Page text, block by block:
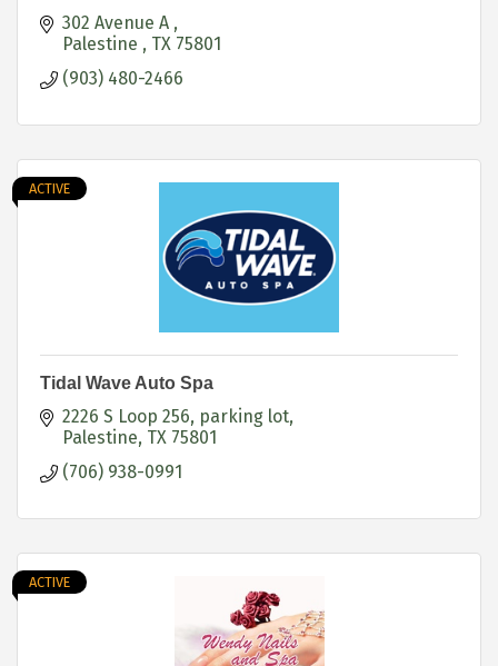
302 Avenue A
Palestine
TX 75801
(903) 480-2466
ACTIVE
Tidal Wave Auto Spa
2226 S Loop 256 parking lot
Palestine TX 75801
(706) 938-0991
ACTIVE